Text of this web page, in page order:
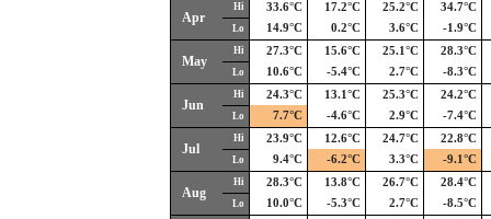
Apr
Hi 33.6°C 17.2°C 25.2°C 34.7°C
Lo 14.9°C 0.2°C 3.6°C -1.9°C
May
Hi 27.3°C 15.6°C 25.1°C 28.3°C
Lo 10.6°C -5.4°C 2.7°C -8.3°C
Jun
Hi 24.3°C 13.1°C 25.3°C 24.2°C
Lo 7.7°C -4.6°C 2.9°C -7.4°C
Jul
Hi 23.9°C 12.6°C 24.7°C 22.8°C
Lo 9.4°C -6.2°C 3.3°C -9.1°C
Aug
Hi 28.3°C 13.8°C 26.7°C 28.4°C
Lo 10.0°C -5.3°C 2.7°C -8.5°C